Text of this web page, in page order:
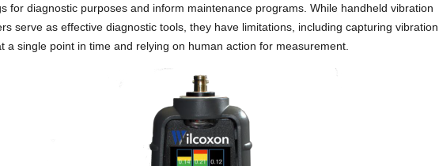
for diagnostic purposes and inform maintenance programs. While handheld vibration
serve as effective diagnostic tools, they have limitations, including capturing vibration
a single point in time and relying on human action for measurement.